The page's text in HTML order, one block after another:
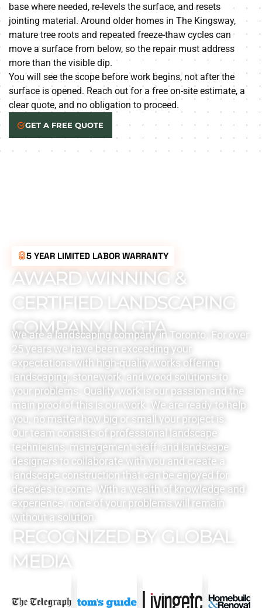
base where needed, re-levels the surface, and resets
jointing material. Around older homes in The Kingsway,
mature tree roots and repeated freeze-thaw cycles can
move a surface from below, so the repair must address
more than the visible dip.
You will see the scope before work begins, not after the
surface is opened. Reach out for a free on-site estimate, a
clear quote, and no obligation to proceed.
GET A FREE QUOTE
5 YEAR LIMITED LABOR WARRANTY
AWARD WINNING &
CERTIFIED LANDSCAPING
COMPANY IN GTA
We are a landscaping company in Toronto. For over
25 years we have been exceeding your
expectations with high-quality works offering
landscaping, stonework, and wood solutions to
your problems. Quality work is our passion and the
main proof of this is our work. We are ready to help
you, no matter how big or small your project is.
Our team consists of professional landscape
technicians, management staff, and landscape
designers to collaborate with you and create a
landscape construction that can be enjoyed for
decades to come. With a wealth of knowledge and
experience, none of your problems will remain
without a solution.
RECOGNIZED BY GLOBAL
MEDIA